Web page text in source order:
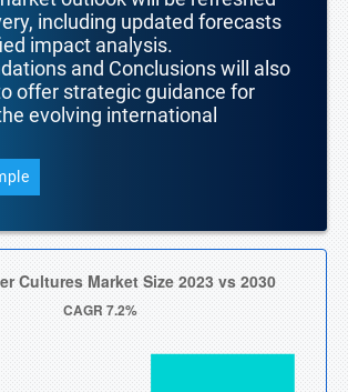
including updated forecasts
impact analysis.
and Conclusions will also
offer strategic guidance for
evolving international